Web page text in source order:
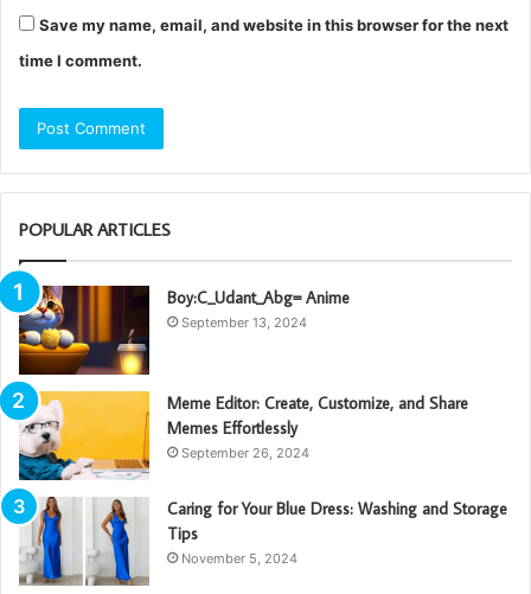
Save my name, email, and website in this browser for the next
time I comment.
POPULAR ARTICLES
Boy:C_Udant_Abg= Anime
September 13, 2024
Meme Editor: Create, Customize, and Share
Memes Effortlessly
September 26, 2024
Caring for Your Blue Dress: Washing and Storage
Tips
November 5, 2024